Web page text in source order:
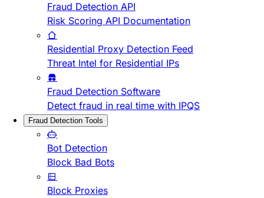
Fraud Detection API
Risk Scoring API Documentation
Residential Proxy Detection Feed
Threat Intel for Residential IPs
Fraud Detection Software
Detect fraud in real time with IPQS
Fraud Detection Tools
Bot Detection
Block Bad Bots
Block Proxies